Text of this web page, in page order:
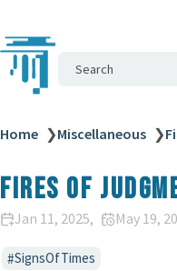
Search
Home ❯Miscellaneous ❯
Fires of
Jan 11, 2025 May 19,
SignsOfTimes